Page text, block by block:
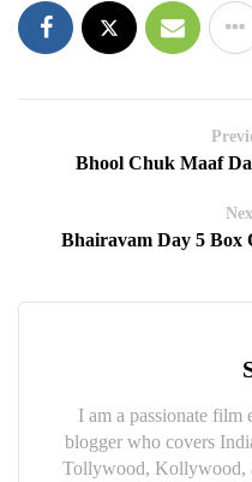
Bhool Chuk Maaf
Bhairavam Day 5 Box
I am a passionate film
blogger who covers
Tollywood, Kollywood,